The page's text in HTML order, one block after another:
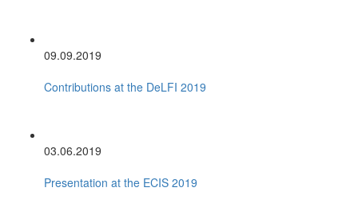
09.09.2019
Contributions at the DeLFI 2019
03.06.2019
Presentation at the ECIS 2019